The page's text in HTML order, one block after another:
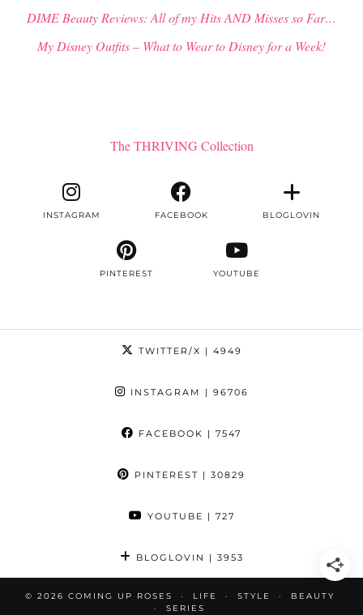
DIME Beauty Reviews: All of my Hits AND Misses so Far…
My Disney Outfits – What to Wear to Disney for a Week!
The THRIVING Collection
INSTAGRAM FACEBOOK BLOGLOVIN
PINTEREST YOUTUBE
TWITTER/X | 4949
INSTAGRAM | 96706
FACEBOOK | 7547
PINTEREST | 30829
YOUTUBE | 727
BLOGLOVIN | 3953
© 2026 COMING UP ROSES LIFE STYLE
BEAUTY
SERIES